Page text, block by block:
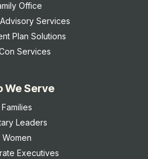
Office
Services
Plan Solutions
Services
We Serve
Families
Leaders
Women
Executives